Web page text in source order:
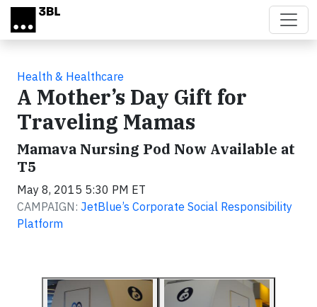
Skip to main content
Health & Healthcare
A Mother’s Day Gift for
Traveling Mamas
Mamava Nursing Pod Now Available at
T5
May 8, 2015 5:30 PM ET
CAMPAIGN: JetBlue’s Corporate Social Responsibility
Platform